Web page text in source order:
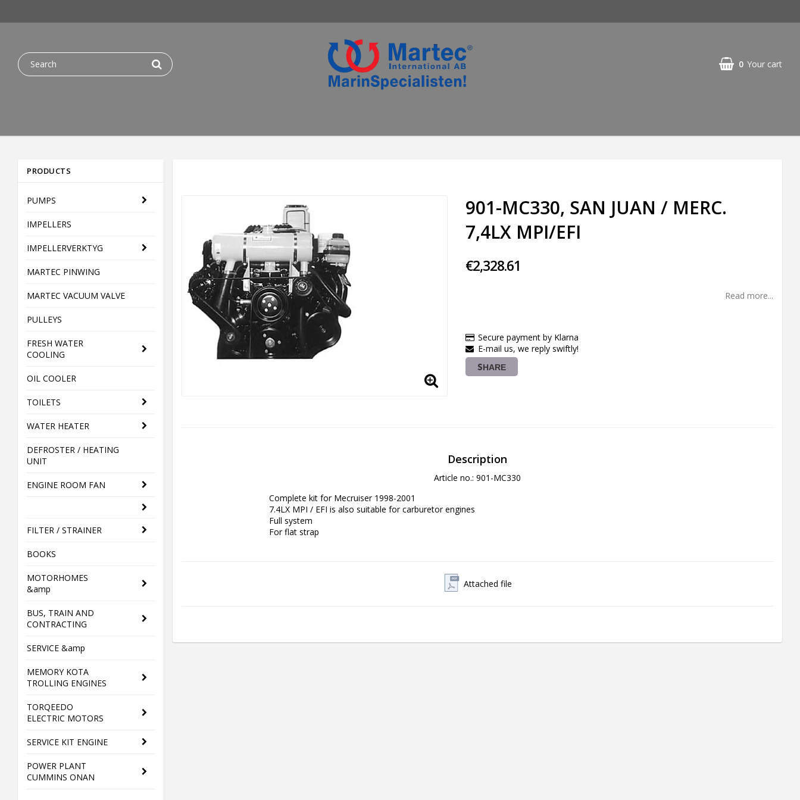
0 Your cart
PRODUCTS
PUMPS
IMPELLERS
IMPELLERVERKTYG
MARTEC PINWING
MARTEC VACUUM VALVE
PULLEYS
FRESH WATER
COOLING
OIL COOLER
TOILETS
WATER HEATER
DEFROSTER / HEATING
UNIT
ENGINE ROOM FAN
FILTER / STRAINER
BOOKS
MOTORHOMES
&amp
BUS, TRAIN AND
CONTRACTING
SERVICE &amp
MEMORY KOTA
TROLLING ENGINES
TORQEEDO
ELECTRIC MOTORS
SERVICE KIT ENGINE
POWER PLANT
CUMMINS ONAN
901-MC330, SAN JUAN / MERC.
7,4LX MPI/EFI
€2,328.61
Read more...
Secure payment by Klarna
E-mail us, we reply swiftly!
SHARE
Description
Article no.: 901-MC330
Complete kit for Mecruiser 1998-2001
7.4LX MPI / EFI is also suitable for carburetor engines
Full system
For flat strap
Attached file